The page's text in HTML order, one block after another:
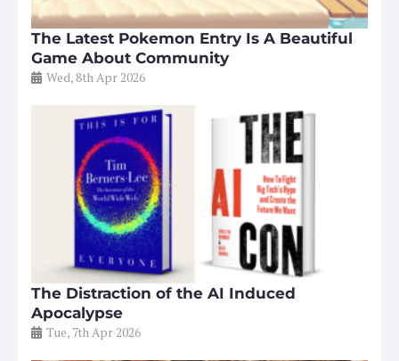
The Latest Pokemon Entry Is A Beautiful
Game About Community
Wed, 8th Apr 2026
The Distraction of the AI Induced
Apocalypse
Tue, 7th Apr 2026